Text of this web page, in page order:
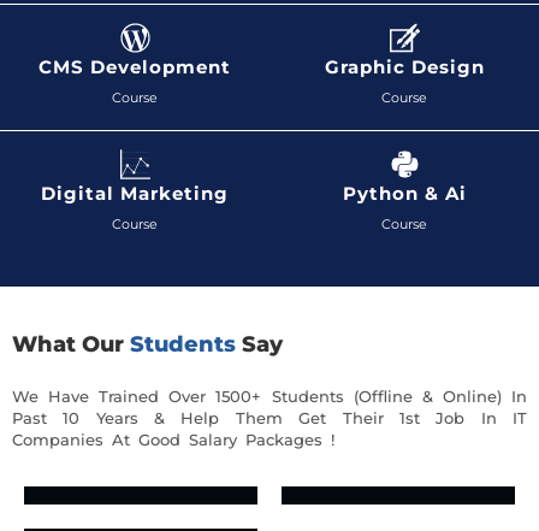
CMS Development
Course
Graphic Design
Course
Digital Marketing
Course
Python & Ai
Course
What Our Students Say
We Have Trained Over 1500+ Students (Offline & Online) In
Past 10 Years & Help Them Get Their 1st Job In IT
Companies At Good Salary Packages !